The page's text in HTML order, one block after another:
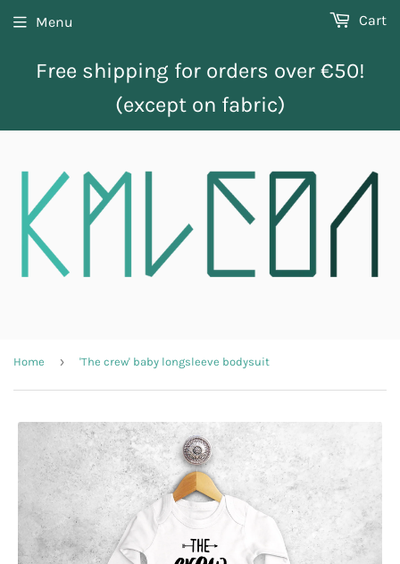
Free shipping for orders over €50!
(except on fabric)
Menu Cart
Home › 'The crew' baby longsleeve bodysuit